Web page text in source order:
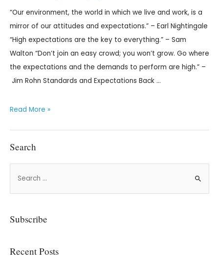
“Our environment, the world in which we live and work, is a
mirror of our attitudes and expectations.” – Earl Nightingale
“High expectations are the key to everything.” – Sam
Walton “Don’t join an easy crowd; you won’t grow. Go where
the expectations and the demands to perform are high.” –
Jim Rohn Standards and Expectations Back …
Read More »
Search
Subscribe
Recent Posts